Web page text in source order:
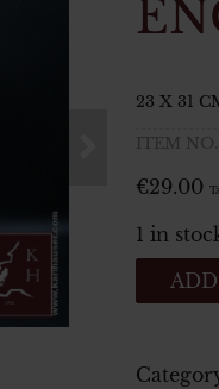
23 X 31
ITEM
€29.00
1 in
ALBUM